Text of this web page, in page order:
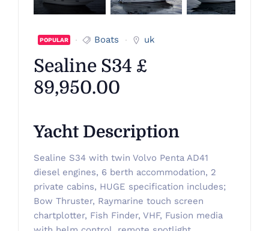
POPULAR Boats uk
Sealine S34 £
89,950.00
Yacht Description
Sealine S34 with twin Volvo Penta AD41
diesel engines, 6 berth accommodation, 2
private cabins, HUGE specification includes;
Bow Thruster, Raymarine touch screen
chartplotter, Fish Finder, VHF, Fusion media